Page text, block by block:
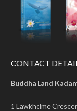
CONTACT
Buddha Land
1 Lawkholme